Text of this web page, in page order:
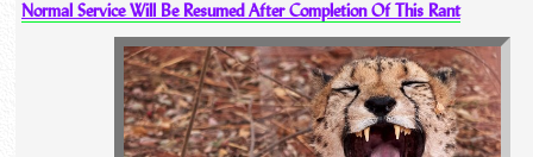
Normal Service Will Be Resumed After Completion Of This Rant